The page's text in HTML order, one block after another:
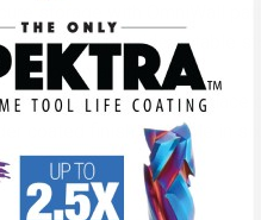
storage with OmniWall
provides stable
cord management
for secure locking in place
coated finish available in